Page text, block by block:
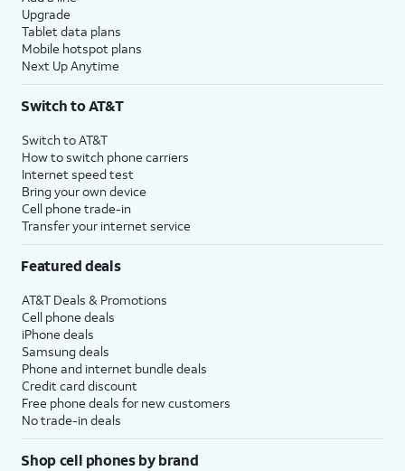
Upgrade
Tablet data plans
Mobile hotspot plans
Next Up Anytime
Switch to AT&T
Switch to AT&T
How to switch phone carriers
Internet speed test
Bring your own device
Cell phone trade-in
Transfer your internet service
Featured deals
AT&T Deals & Promotions
Cell phone deals
iPhone deals
Samsung deals
Phone and internet bundle deals
Credit card discount
Free phone deals for new customers
No trade-in deals
Shop cell phones by brand